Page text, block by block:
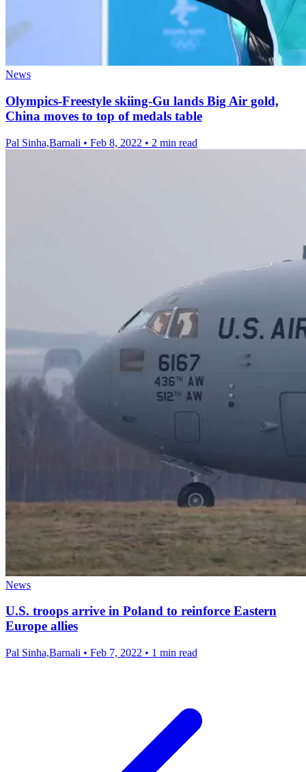
News
Olympics-Freestyle skiing-Gu lands Big Air gold,
China moves to top of medals table
Pal Sinha,Barnali • Feb 8, 2022 • 2 min read
News
U.S. troops arrive in Poland to reinforce Eastern
Europe allies
Pal Sinha,Barnali • Feb 7, 2022 • 1 min read